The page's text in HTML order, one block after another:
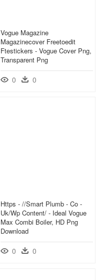
Vogue Magazine
Magazinecover Freetoedit
Ftestickers - Vogue Cover Png,
Transparent Png
0 0
Https - //smart Plumb - Co -
Uk/wp Content/ - Ideal Vogue
Max Combi Boiler, HD Png
Download
0 0